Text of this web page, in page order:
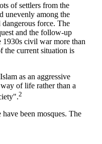
of settlers from the
unevenly among the
force. The
and the follow-up
1930s civil war more than
the current situation is
as an aggressive
of life rather than a
2
been mosques. The